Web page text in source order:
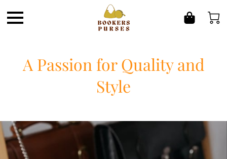
A Passion for Quality and
Style